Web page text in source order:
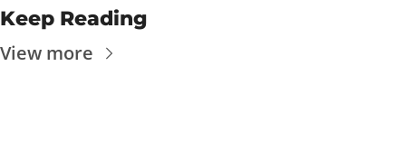
Keep Reading
View more